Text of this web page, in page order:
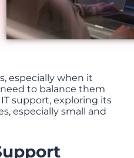
especially when it
to balance them
support, exploring its
especially small and